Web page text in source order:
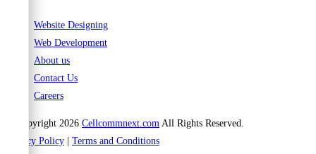
Website Designing
Web Development
About us
Contact Us
Careers
© Copyright 2026 Cellcommnext.com All Rights Reserved.
Privacy Policy
Terms and Conditions